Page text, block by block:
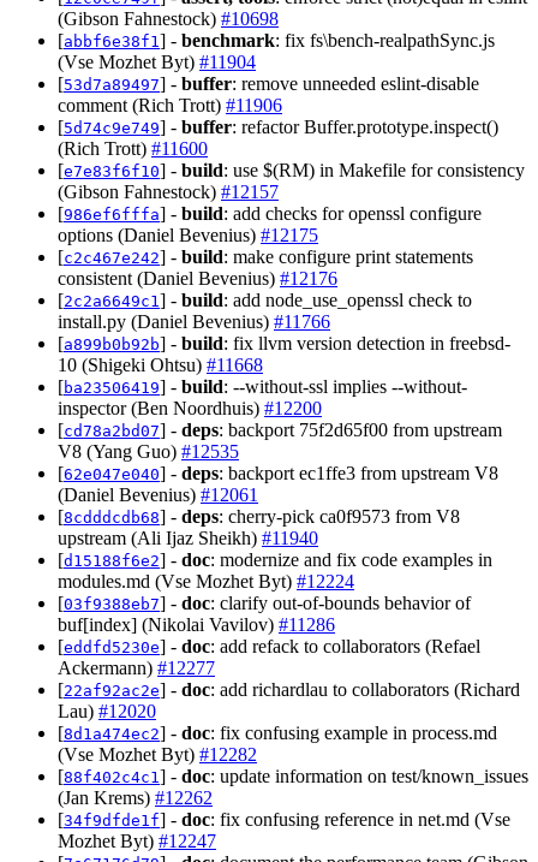
(Gibson Fahnestock) #10698
[abbf6e38f1 ] - benchmark: fix fs\bench-realpathSync.js
(Vse Mozhet Byt) #11904
[53d7a89497] - buffer: remove unneeded eslint-disable
comment (Rich Trott) #11906
[5d74c9e749] - buffer: refactor Buffer.prototype.inspect()
(Rich Trott) #11600
[e7e83f6f10] - build: use $(RM) in Makefile for consistency
(Gibson Fahnestock) #12157
[986ef6fffa] - build: add checks for openssl configure
options (Daniel Bevenius) #12175
[c2c467e242] - build: make configure print statements
consistent (Daniel Bevenius) #12176
[2c2a6649c1 ] - build: add node_use_openssl check to
install.py (Daniel Bevenius) #11766
[a899b0b92b] - build: fix llvm version detection in freebsd-
10 (Shigeki Ohtsu) #11668
[ba23506419] - build: --without-ssl implies --without-
inspector (Ben Noordhuis) #12200
[cd78a2bd07] - deps: backport 75f2d65f00 from upstream
V8 (Yang Guo) #12535
[62e047e040] - deps: backport ec1ffe3 from upstream V8
(Daniel Bevenius) #12061
[8cdddcdb68] - deps: cherry-pick ca0f9573 from V8
upstream (Ali Ijaz Sheikh) #11940
[d15188f6e2] - doc: modernize and fix code examples in
modules.md (Vse Mozhet Byt) #12224
[03f9388eb7] - doc: clarify out-of-bounds behavior of
buf[index] (Nikolai Vavilov) #11286
[eddfd5230e] - doc: add refack to collaborators (Refael
Ackermann) #12277
[22af92ac2e] - doc: add richardlau to collaborators (Richard
Lau) #12020
[8d1a474ec2] - doc: fix confusing example in process.md
(Vse Mozhet Byt) #12282
[88f402c4c1 ] - doc: update information on test/known_issues
(Jan Krems) #12262
[34f9dfde1f] - doc: fix confusing reference in net.md (Vse
Mozhet Byt) #12247